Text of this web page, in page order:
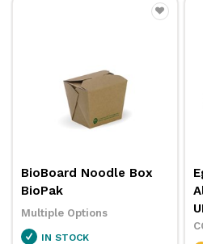
BioBoard Noodle Box
BioPak
Multiple Options
IN STOCK